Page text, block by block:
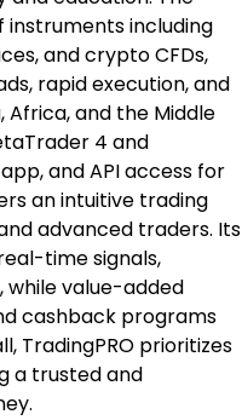
including
and crypto CFDs,
rapid execution, and
Africa, and the Middle
4 and
and API access for
an intuitive trading
advanced traders. Its
time signals,
while value-added
cashback programs
TradingPRO prioritizes
a trusted and